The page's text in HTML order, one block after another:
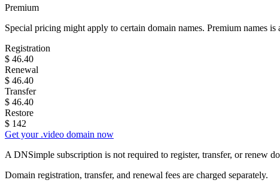
Premium
Special pricing might apply to certain domain names. Premium names is
Registration
$ 46.40
Renewal
$ 46.40
Transfer
$ 46.40
Restore
$ 142
Get your .video domain now
A DNSimple subscription is not required to register, transfer, or renew
Domain registration, transfer, and renewal fees are charged separately.